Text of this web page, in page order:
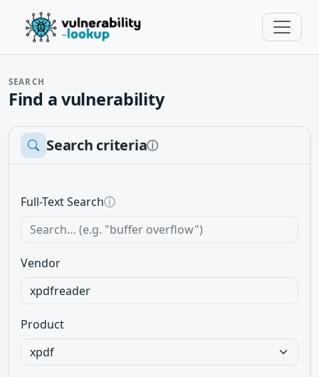
SEARCH
Find a vulnerability
Search criteriaⓘ
Full-Text Searchⓘ
Vendor
Product